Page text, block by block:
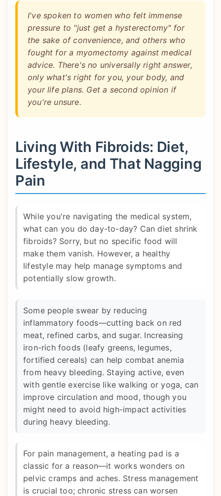
I've spoken to women who felt immense
pressure to "just get a hysterectomy" for
the sake of convenience, and others who
fought for a myomectomy against medical
advice. There's no universally right answer,
only what's right for you, your body, and
your life plans. Get a second opinion if
you're unsure.
Living With Fibroids: Diet,
Lifestyle, and That Nagging
Pain
While you're navigating the medical system,
what can you do day-to-day? Can diet shrink
fibroids? Sorry, but no specific food will
make them vanish. However, a healthy
lifestyle may help manage symptoms and
potentially slow growth.
Some people swear by reducing
inflammatory foods—cutting back on red
meat, refined carbs, and sugar. Increasing
iron-rich foods (leafy greens, legumes,
fortified cereals) can help combat anemia
from heavy bleeding. Staying active, even
with gentle exercise like walking or yoga, can
improve circulation and mood, though you
might need to avoid high-impact activities
during heavy bleeding.
For pain management, a heating pad is a
classic for a reason—it works wonders on
pelvic cramps and aches. Stress management
is crucial too; chronic stress can worsen